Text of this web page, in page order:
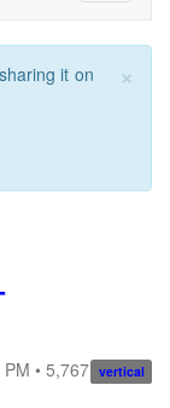
×
it on
vertical
• 5,767